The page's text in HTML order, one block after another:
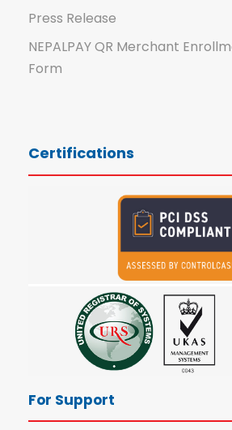
Press Release
NEPALPAY QR Merchant
Form
Certifications
For Support